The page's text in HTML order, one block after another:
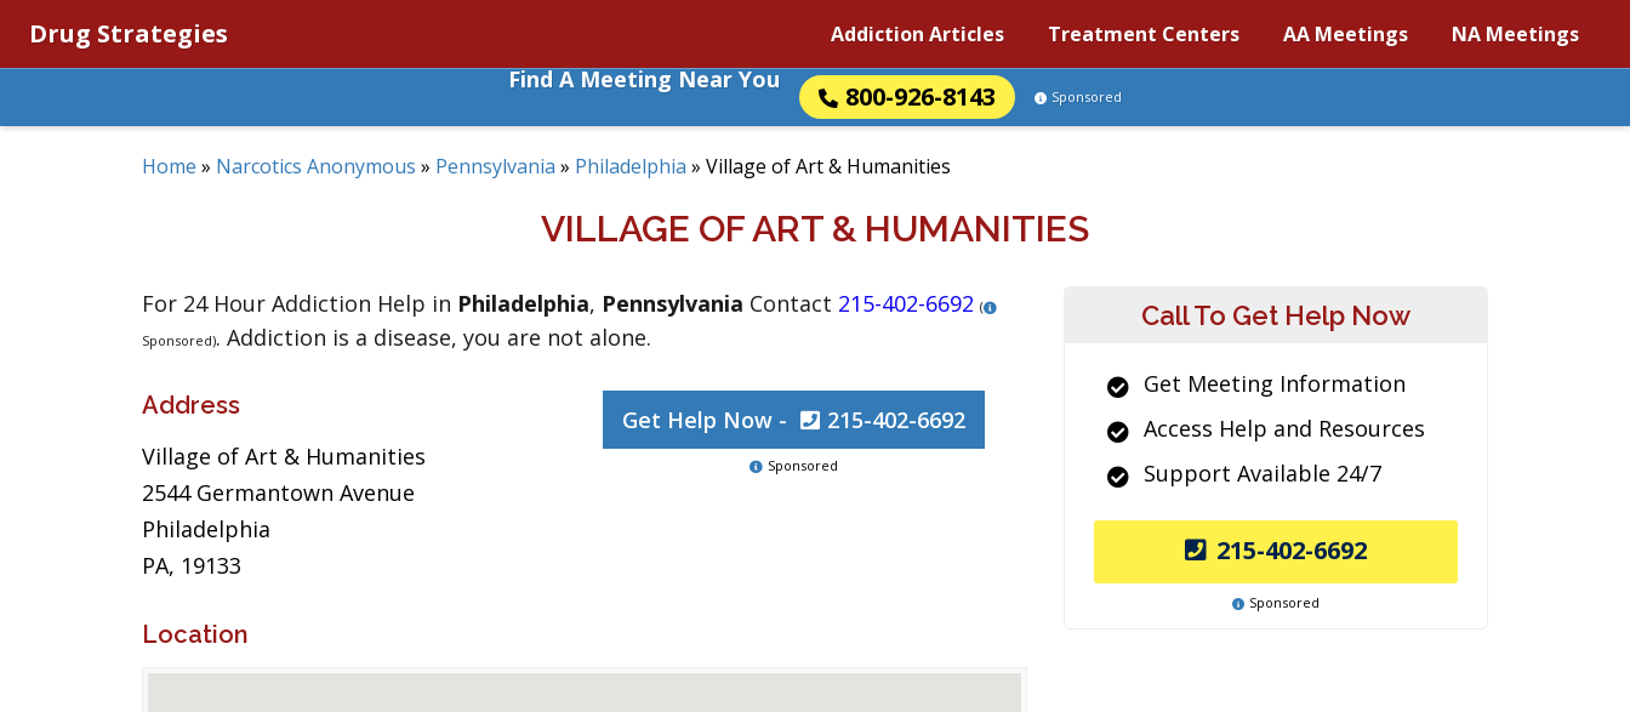
Drug Strategies Addiction Articles Treatment Centers AA Meetings NA Meetings
Find A Meeting Near You
800-926-8143 Sponsored
Home » Narcotics Anonymous » Pennsylvania » Philadelphia » Village of Art & Humanities
VILLAGE OF ART & HUMANITIES
For 24 Hour Addiction Help in Philadelphia, Pennsylvania Contact 215-402-6692 (
Sponsored). Addiction is a disease, you are not alone.
Address
Village of Art & Humanities
2544 Germantown Avenue
Philadelphia
PA, 19133
Get Help Now - 215-402-6692
Sponsored
Location
Call To Get Help Now
Get Meeting Information
Access Help and Resources
Support Available 24/7
215-402-6692
Sponsored